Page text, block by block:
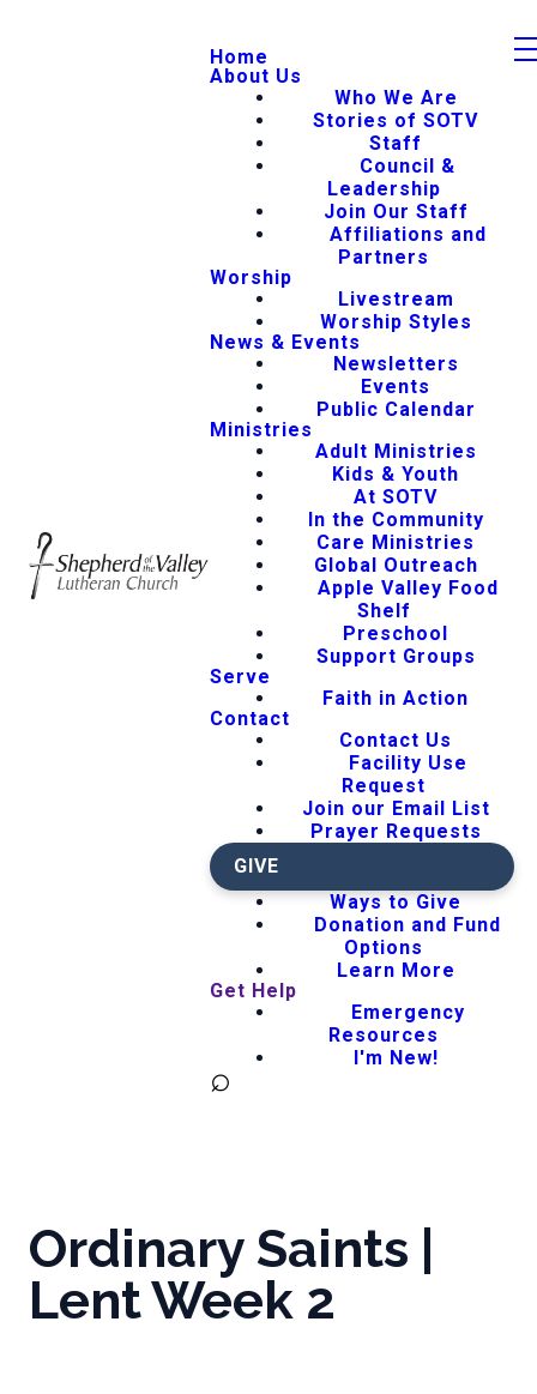
Home
About Us
Who We Are
Stories of SOTV
Staff
Council &
Leadership
Join Our Staff
Affiliations and
Partners
Worship
Livestream
Worship Styles
News & Events
Newsletters
Events
Public Calendar
Ministries
Adult Ministries
Kids & Youth
At SOTV
In the Community
Care Ministries
Global Outreach
Apple Valley Food
Shelf
Preschool
Support Groups
Serve
Faith in Action
Contact
Contact Us
Facility Use
Request
Join our Email List
Prayer Requests
GIVE
Ways to Give
Donation and Fund
Options
Learn More
Get Help
Emergency
Resources
I'm New!
⌕
Ordinary Saints |
Lent Week 2